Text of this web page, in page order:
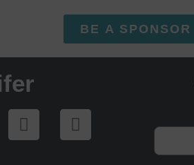
BE A SPONSOR